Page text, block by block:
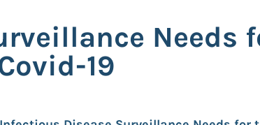
Needs
19